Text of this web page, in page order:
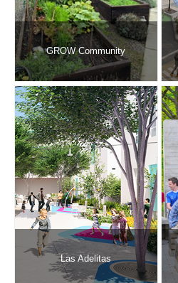
GROW Community
Las Adelitas